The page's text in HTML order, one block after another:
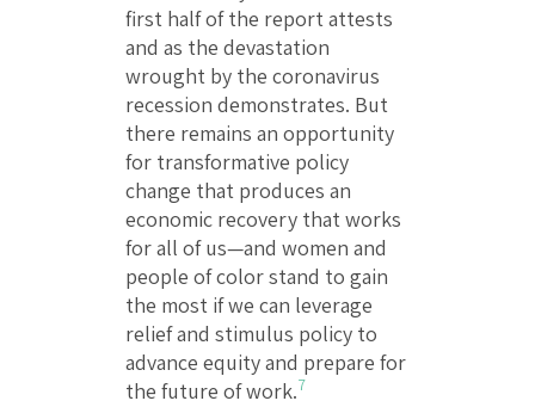
first half of the report attests
and as the devastation
wrought by the coronavirus
recession demonstrates. But
there remains an opportunity
for transformative policy
change that produces an
economic recovery that works
for all of us—and women and
people of color stand to gain
the most if we can leverage
relief and stimulus policy to
advance equity and prepare for
the future of work.7